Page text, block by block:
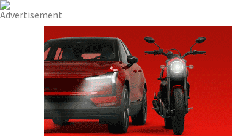
CONTACT ADVERTISE WITH US